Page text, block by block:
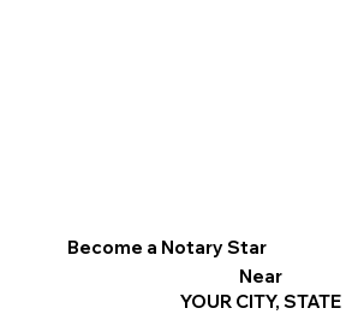
Become a Notary Star
Near
YOUR CITY, STATE